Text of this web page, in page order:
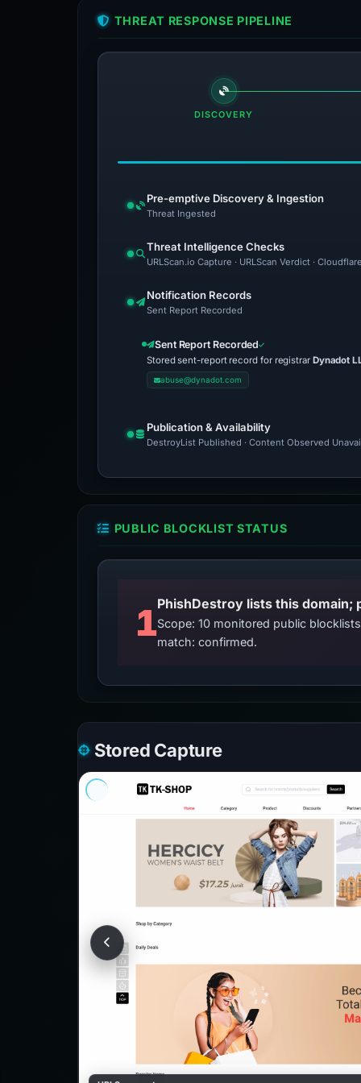
THREAT RESPONSE PIPELINE
DISCOVERY
Pre-emptive Discovery & Ingestion
Threat Ingested
Threat Intelligence Checks
URLScan.io Capture · URLScan Verdict ·
Notification Records
Sent Report Recorded
Sent Report Recorded
Stored sent-report record for registrar Dynadot
abuse@dynadot.com
Publication & Availability
DestroyList Published · Content Observed
PUBLIC BLOCKLIST STATUS
1PhishDestroy lists this
Scope: 10 monitored public
match: confirmed.
Stored Capture